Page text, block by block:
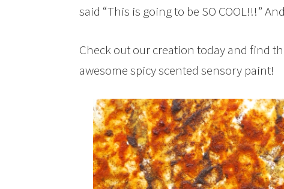
said “This is going to be SO COOL!!!”
Check out our creation today and find
awesome spicy scented sensory paint!